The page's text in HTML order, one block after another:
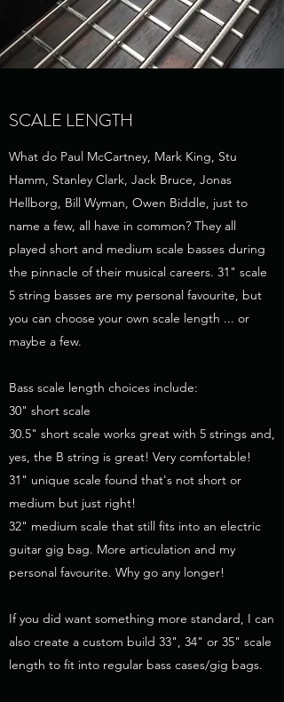
SCALE LENGTH
What do Paul McCartney, Mark King, Stu
Hamm, Stanley Clark, Jack Bruce, Jonas
Hellborg, Bill Wyman, Owen Biddle, just to
name a few, all have in common? They all
played short and medium scale basses during
the pinnacle of their musical careers. 31" scale
5 string basses are my personal favourite, but
you can choose your own scale length ... or
maybe a few.
Bass scale length choices include:
30" short scale
30.5" short scale works great with 5 strings and,
yes, the B string is great! Very comfortable!
31" unique scale found that's not short or
medium but just right!
32" medium scale that still fits into an electric
guitar gig bag. More articulation and my
personal favourite. Why go any longer!
If you did want something more standard, I can
also create a custom build 33", 34" or 35" scale
length to fit into regular bass cases/gig bags.